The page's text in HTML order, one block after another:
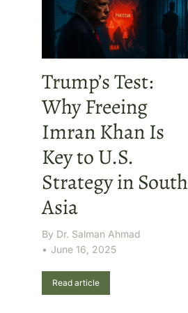
Trump’s Test:
Why Freeing
Imran Khan Is
Key to U.S.
Strategy in South
Asia
By Dr. Salman Ahmad
June 16, 2025
Read article